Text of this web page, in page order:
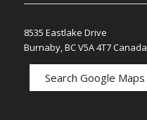
8535 Eastlake Drive
Burnaby, BC V5A 4T7 Canada
Search Google Maps